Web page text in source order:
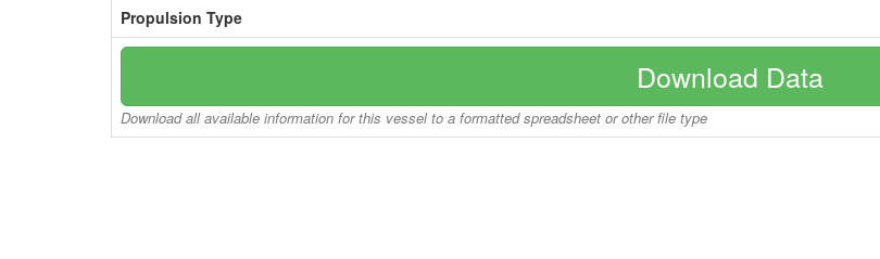
Propulsion Type
Download Data
Download all available information for this vessel to a formatted spreadsheet or other file type